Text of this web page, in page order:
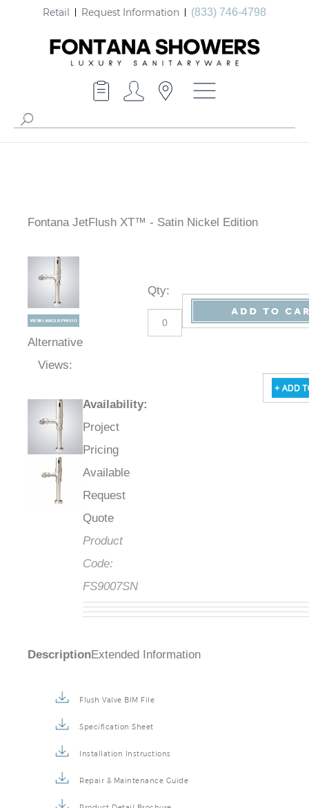
Retail Request Information (833) 746-4798
Fontana JetFlush XT™ - Satin Nickel Edition
Alternative
Views:
Availability:
Project
Pricing
Available
Request
Quote
Product
Code:
FS9007SN
Qty:
DescriptionExtended Information
Flush Valve BIM File
Specification Sheet
Installation Instructions
Repair & Maintenance Guide